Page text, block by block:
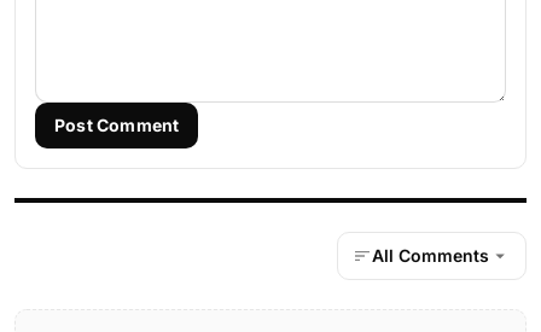
Post Comment
All Comments